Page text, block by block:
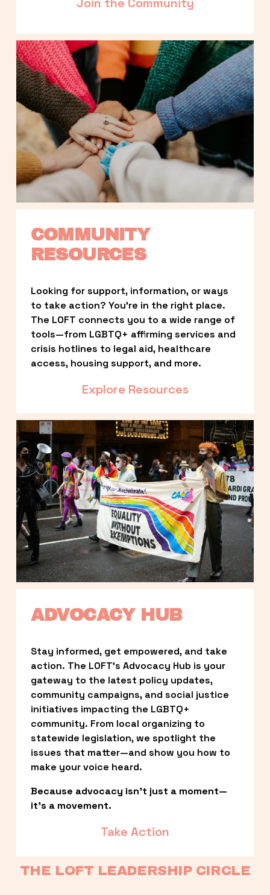
COMMUNITY
RESOURCES
Looking for support, information, or ways
to take action? You’re in the right place.
The LOFT connects you to a wide range of
tools—from LGBTQ+ affirming services and
crisis hotlines to legal aid, healthcare
access, housing support, and more.
Explore Resources
ADVOCACY HUB
Stay informed, get empowered, and take
action. The LOFT’s Advocacy Hub is your
gateway to the latest policy updates,
community campaigns, and social justice
initiatives impacting the LGBTQ+
community. From local organizing to
statewide legislation, we spotlight the
issues that matter—and show you how to
make your voice heard.
Because advocacy isn’t just a moment—
it’s a movement.
Take Action
THE LOFT LEADERSHIP CIRCLE